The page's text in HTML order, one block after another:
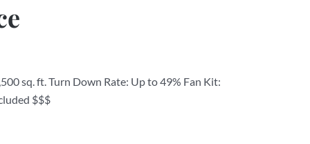
sq. ft. Turn Down Rate: Up to 49% Fan Kit:
$$$